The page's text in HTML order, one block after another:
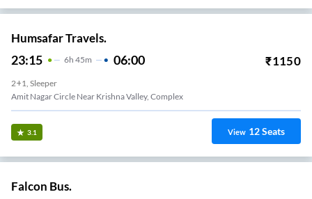
Humsafar Travels.
23:15 6H 45m 06:00 ₹1150
2+1, Sleeper
Amit Nagar Circle Near Krishna Valley, Complex
3.1 View 12Seats
Falcon Bus.